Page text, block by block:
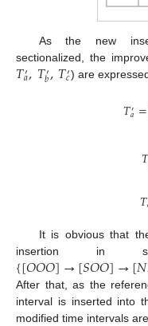
As the new
sectionalized, the
𝑇′
𝑎,𝑇′
𝑏,𝑇′
𝑐) are
𝑇′
𝑎=
𝑇
𝑇
It is obvious that
insertion in
{[𝑂𝑂𝑂]→[𝑆𝑂𝑂]→[𝑁
After that, as the
interval is inserted into
modified time intervals